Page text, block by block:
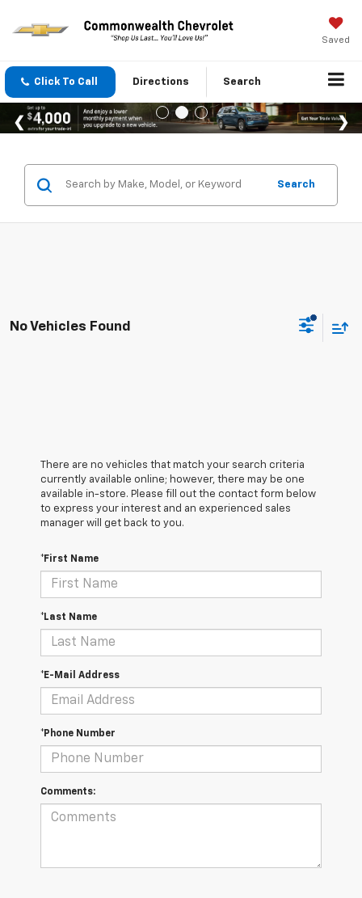
Saved
Click To Call Directions Search
Search
No Vehicles Found
There are no vehicles that match your search criteria
currently available online; however, there may be one
available in-store. Please fill out the contact form below
to express your interest and an experienced sales
manager will get back to you.
*First Name
*Last Name
*E-Mail Address
*Phone Number
Comments: